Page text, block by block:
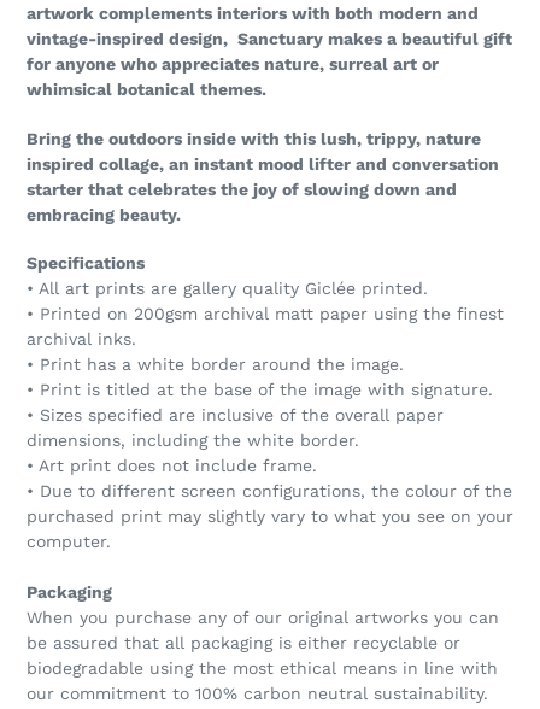
artwork complements interiors with both modern and
vintage-inspired design, Sanctuary makes a beautiful gift
for anyone who appreciates nature, surreal art or
whimsical botanical themes.
Bring the outdoors inside with this lush, trippy, nature
inspired collage, an instant mood lifter and conversation
starter that celebrates the joy of slowing down and
embracing beauty.
Specifications
• All art prints are gallery quality Giclée printed.
• Printed on 200gsm archival matt paper using the finest
archival inks.
• Print has a white border around the image.
• Print is titled at the base of the image with signature.
• Sizes specified are inclusive of the overall paper
dimensions, including the white border.
• Art print does not include frame.
• Due to different screen configurations, the colour of the
purchased print may slightly vary to what you see on your
computer.
Packaging
When you purchase any of our original artworks you can
be assured that all packaging is either recyclable or
biodegradable using the most ethical means in line with
our commitment to 100% carbon neutral sustainability.